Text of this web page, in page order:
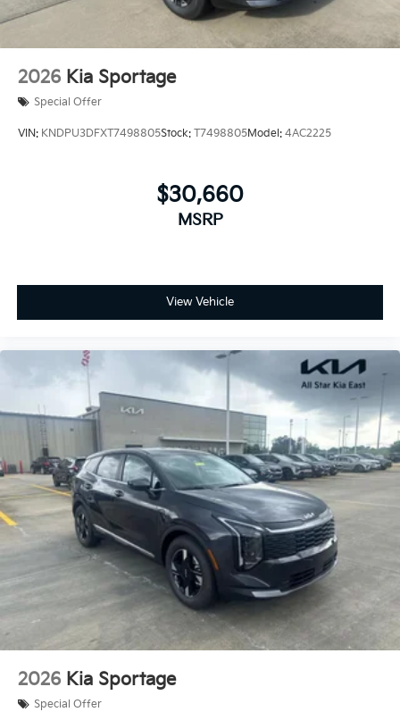
2026 Kia Sportage
Special Offer
VIN: KNDPU3DFXT7498805Stock: T7498805Model: 4AC2225
$30,660
MSRP
View Vehicle
2026 Kia Sportage
Special Offer